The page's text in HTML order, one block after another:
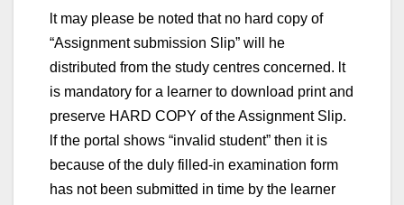
lt may please be noted that no hard copy of
“Assignment submission Slip” will he
distributed from the study centres concerned. lt
is mandatory for a learner to download print and
preserve HARD COPY of the Assignment Slip.
lf the portal shows “invalid student” then it is
because of the duly filled-in examination form
has not been submitted in time by the learner